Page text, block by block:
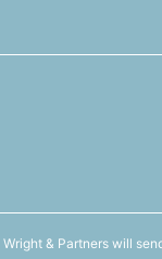
& Partners will